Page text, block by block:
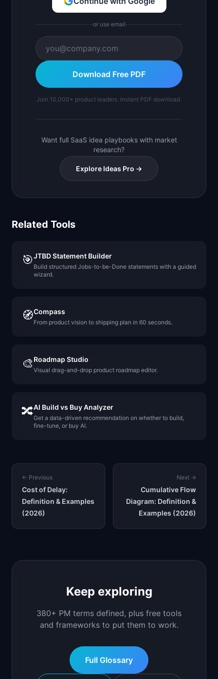
or use email
Download Free PDF
Join 10,000+ product leaders. Instant PDF download.
Want full SaaS idea playbooks with market
research?
Explore Ideas Pro →
Related Tools
🎯JTBD Statement Builder
Build structured Jobs-to-be-Done statements with a guided
wizard.
🧭Compass
From product vision to shipping plan in 60 seconds.
🎨 Roadmap Studio
Visual drag-and-drop product roadmap editor.
🔀AI Build vs Buy Analyzer
Get a data-driven recommendation on whether to build,
fine-tune, or buy AI.
← Previous
Cost of Delay:
Definition & Examples
(2026)
Next →
Cumulative Flow
Diagram: Definition &
Examples (2026)
Keep exploring
380+ PM terms defined, plus free tools
and frameworks to put them to work.
Full Glossary